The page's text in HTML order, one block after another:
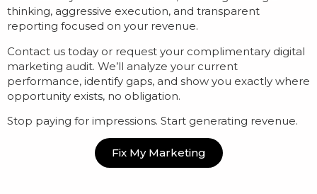
thinking, aggressive execution, and transparent
reporting focused on your revenue.
Contact us today or request your complimentary digital
marketing audit. We’ll analyze your current
performance, identify gaps, and show you exactly where
opportunity exists, no obligation.
Stop paying for impressions. Start generating revenue.
Fix My Marketing